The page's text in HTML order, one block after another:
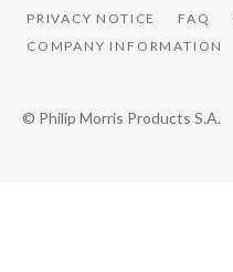
PRIVACY NOTICE FAQ
COMPANY INFORMATION
© Philip Morris Products S.A.